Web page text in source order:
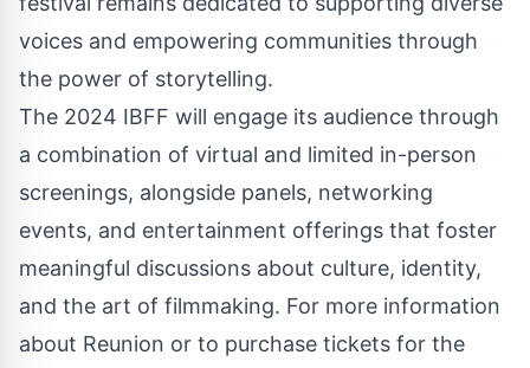
voices and empowering communities through
the power of storytelling.
The 2024 IBFF will engage its audience through
a combination of virtual and limited in-person
screenings, alongside panels, networking
events, and entertainment offerings that foster
meaningful discussions about culture, identity,
and the art of filmmaking. For more information
about Reunion or to purchase tickets for the